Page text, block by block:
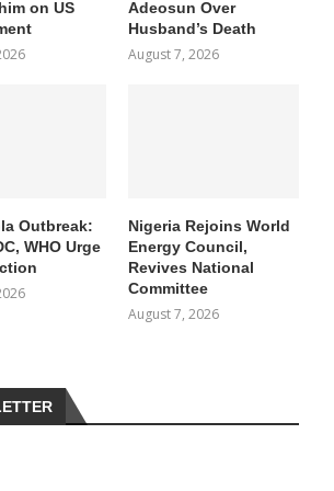
on US
Adeosun Over
Husband’s Death
August 7, 2026
Outbreak:
WHO Urge
Nigeria Rejoins World
Energy Council,
Revives National
Committee
August 7, 2026